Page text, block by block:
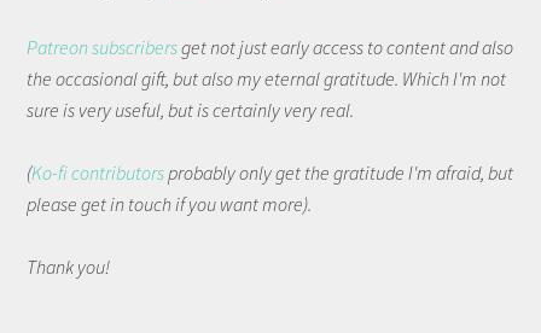
Patreon subscribersget not just early access to content and also
the occasional gift, but also my eternal gratitude. Which I'm not
sure is very useful, but is certainly very real.
(Ko-fi contributors probably only get the gratitude I'm afraid, but
please get in touch if you want more).
Thank you!